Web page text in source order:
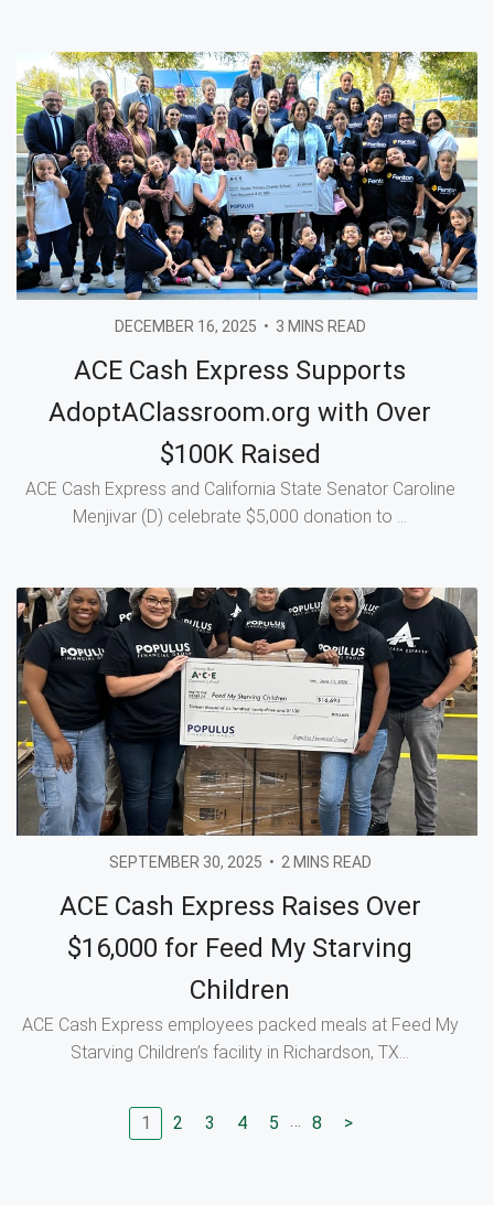
DECEMBER 16, 2025 • 3 MINS READ
ACE Cash Express Supports
AdoptAClassroom.org with Over
$100K Raised
ACE Cash Express and California State Senator Caroline
Menjivar (D) celebrate $5,000 donation to ...
SEPTEMBER 30, 2025 • 2 MINS READ
ACE Cash Express Raises Over
$16,000 for Feed My Starving
Children
ACE Cash Express employees packed meals at Feed My
Starving Children’s facility in Richardson, TX...
1 Go to page
2 Go to page
3 Go to page
4 Go to page
5 …
Go to page
8 Go to next page
>